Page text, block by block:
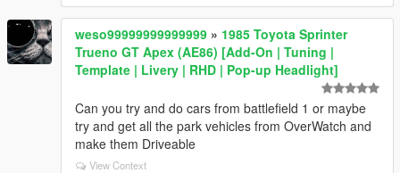
weso99999999999999 » 1985 Toyota Sprinter
Trueno GT Apex (AE86) [Add-On | Tuning |
Template | Livery | RHD | Pop-up Headlight]
Can you try and do cars from battlefield 1 or maybe
try and get all the park vehicles from OverWatch and
make them Driveable
View Context